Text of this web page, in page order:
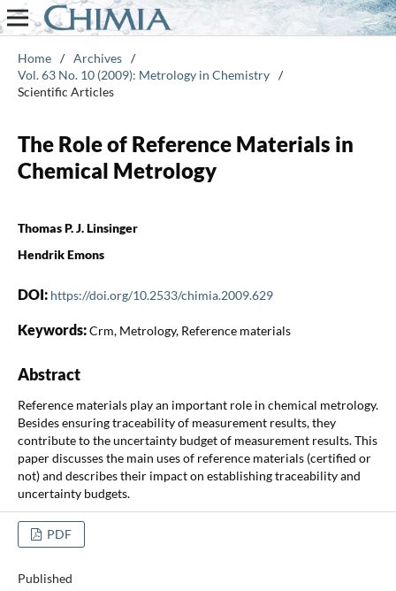
Home / Archives /
Vol. 63 No. 10 (2009): Metrology in Chemistry /
Scientific Articles
The Role of Reference Materials in
Chemical Metrology
Thomas P. J. Linsinger
Hendrik Emons
DOI: https://doi.org/10.2533/chimia.2009.629
Keywords:Crm, Metrology, Reference materials
Abstract
Reference materials play an important role in chemical metrology.
Besides ensuring traceability of measurement results, they
contribute to the uncertainty budget of measurement results. This
paper discusses the main uses of reference materials (certified or
not) and describes their impact on establishing traceability and
uncertainty budgets.
PDF
Published